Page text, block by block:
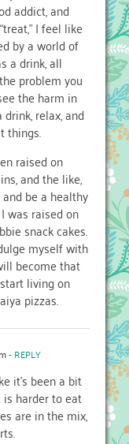
addict, and
I feel like
by a world of
a drink, all
problem you
the harm in
relax, and
things.
raised on
and the like,
be a healthy
was raised on
snack cakes.
myself with
become that
living on
pizzas.
- REPLY
it’s been a bit
harder to eat
are in the mix,